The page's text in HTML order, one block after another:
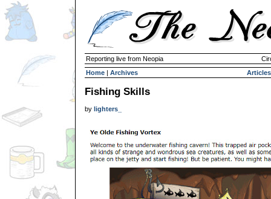
Reporting live from Neopia
Home | Archives Articles
Fishing Skills
by lighters_